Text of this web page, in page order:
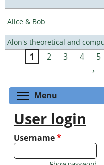
Alice & Bob
Alon's theoretical and
Pages
1 2 3 4 5
›
Menu
User login
Username*